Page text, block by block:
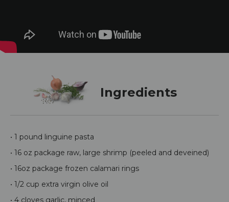
Ingredients
• 1 pound linguine pasta
• 16 oz package raw, large shrimp (peeled and deveined)
• 16oz package frozen calamari rings
• 1/2 cup extra virgin olive oil
• 4 cloves garlic, minced